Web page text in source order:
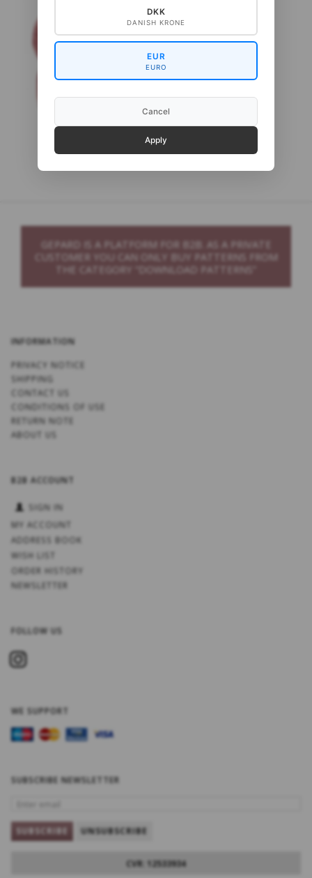
GEPARD IS A PLATFORM FOR B2B. AS A PRIVATE
CUSTOMER YOU CAN ONLY BUY PATTERNS FROM
THE CATEGORY “DOWNLOAD PATTERNS”
INFORMATION
PRIVACY NOTICE
SHIPPING
CONTACT US
CONDITIONS OF USE
RETURN NOTE
ABOUT US
B2B ACCOUNT
SIGN IN
MY ACCOUNT
ADDRESS BOOK
WISH LIST
ORDER HISTORY
NEWSLETTER
FOLLOW US
WE SUPPORT
SUBSCRIBE NEWSLETTER
SUBSCRIBE UNSUBSCRIBE
CVR: 12533934
DKK
DANISH KRONE
EUR
EURO
Cancel
Apply